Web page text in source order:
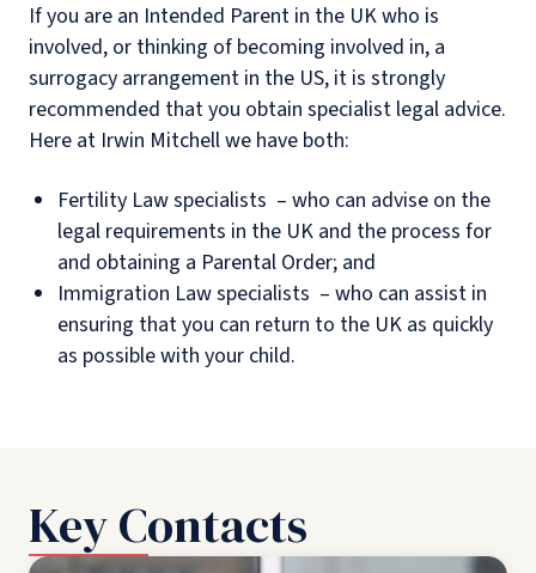
If you are an Intended Parent in the UK who is
involved, or thinking of becoming involved in, a
surrogacy arrangement in the US, it is strongly
recommended that you obtain specialist legal advice.
Here at Irwin Mitchell we have both:
Fertility Law specialists – who can advise on the
legal requirements in the UK and the process for
and obtaining a Parental Order; and
Immigration Law specialists – who can assist in
ensuring that you can return to the UK as quickly
as possible with your child.
Key Contacts